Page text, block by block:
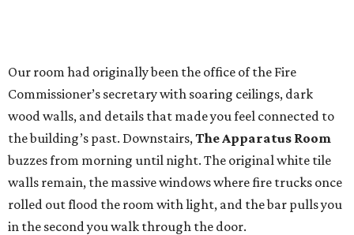
Our room had originally been the office of the Fire
Commissioner’s secretary with soaring ceilings, dark
wood walls, and details that made you feel connected to
the building’s past. Downstairs, The Apparatus Room
buzzes from morning until night. The original white tile
walls remain, the massive windows where fire trucks once
rolled out flood the room with light, and the bar pulls you
in the second you walk through the door.